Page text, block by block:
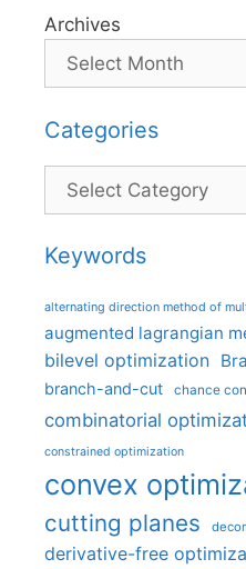
Archives
Categories
Categories
Keywords
alternating direction method of
augmented lagrangian
bilevel optimization
branch-and-cut chance
combinatorial
constrained optimization
convex
cutting planes
derivative-free